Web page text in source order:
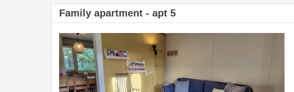
Family apartment - apt 5
Previous Next